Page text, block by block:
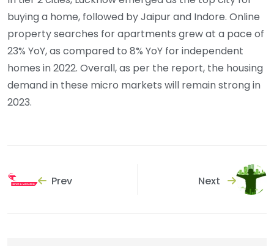
buying a home, followed by Jaipur and Indore. Online
property searches for apartments grew at a pace of
23% YoY, as compared to 8% YoY for independent
homes in 2022. Overall, as per the report, the housing
demand in these micro markets will remain strong in
2023.
Prev Next